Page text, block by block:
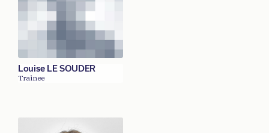
Louise LE SOUDER
Trainee